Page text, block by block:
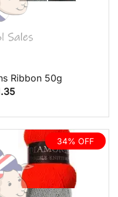
Ribbon 50g
Current
£1.35.
34% OFF